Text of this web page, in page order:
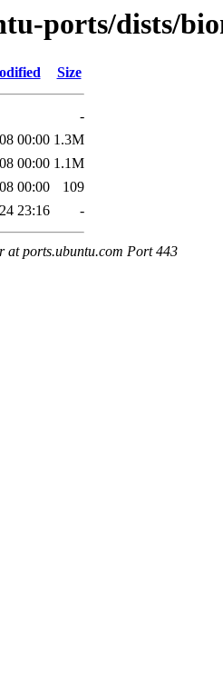
ports/dists/
Size
-
00:00 1.3M
00:00 1.1M
00:00
109
23:16 -
at ports.ubuntu.com Port 443